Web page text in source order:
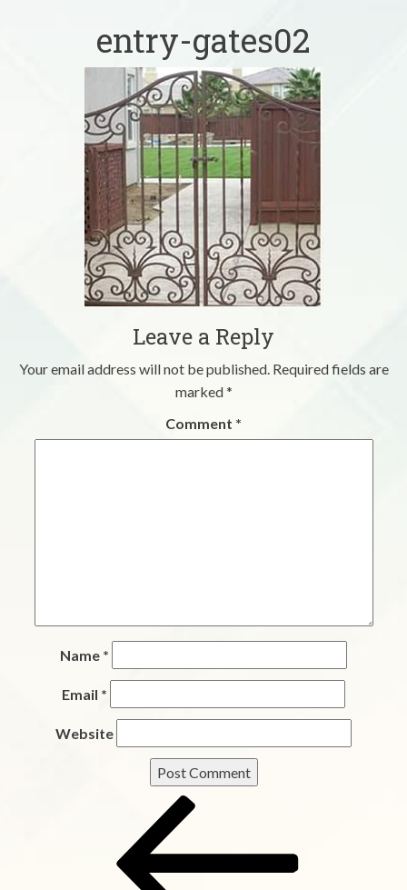
entry-gates02
Leave a Reply
Your email address will not be published. Required fields are
marked*
Comment *
Name *
Email *
Website
Navigation